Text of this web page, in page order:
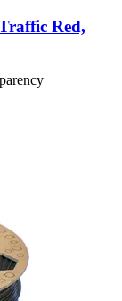
Red,